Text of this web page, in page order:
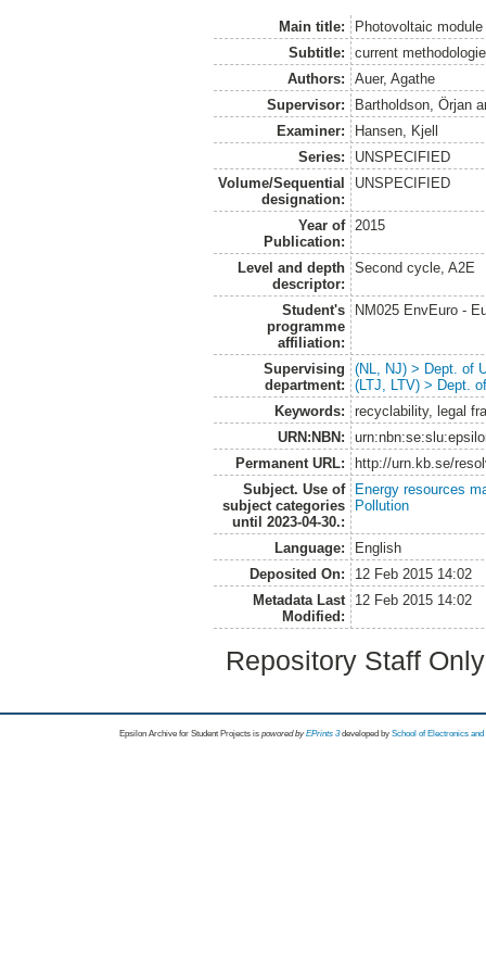
Main title:
Photovoltaic
Subtitle:
current
Authors:
Auer, Agathe
Supervisor:
Bartholdson, Örjan
Examiner:
Hansen, Kjell
Series:
UNSPECIFIED
Volume/Sequential
designation:
UNSPECIFIED
Year of
Publication:
2015
Level and depth
descriptor:
Second cycle, A2E
Student's
programme
affiliation:
NM025 EnvEuro -
Supervising
department:
(NL, NJ) > Dept. of
(LTJ, LTV) > Dept.
Keywords:
recyclability, legal
URN:NBN:
Permanent URL:
http://urn.kb.se/
Subject. Use of
subject categories
until 2023-04-30.:
Energy resources
Pollution
Language:
English
Deposited On:
12 Feb 2015 14:02
Metadata Last
Modified:
12 Feb 2015 14:02
Repository Staff
Epsilon Archive for Student Projects is powored byEPrints 3 developed by School of Electronics